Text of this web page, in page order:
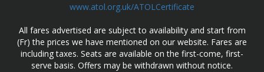
www.atol.org.uk/ATOLCertificate
All fares advertised are subject to availability and start from
(Fr) the prices we have mentioned on our website. Fares are
including taxes. Seats are available on the first-come, first-
serve basis. Offers may be withdrawn without notice.